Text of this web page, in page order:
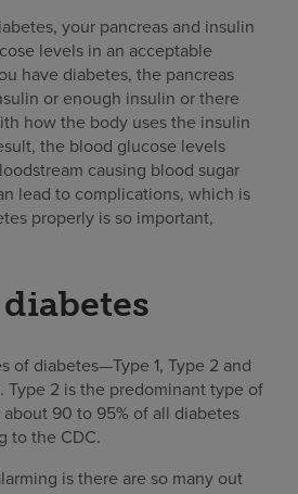
your pancreas and insulin
levels in an acceptable
have diabetes, the pancreas
or enough insulin or there
how the body uses the insulin
the blood glucose levels
causing blood sugar
lead to complications, which is
properly is so important,
of diabetes—Type 1, Type 2 and
Type 2 is the predominant type of
90 to 95% of all diabetes
to the CDC.
is there are so many out